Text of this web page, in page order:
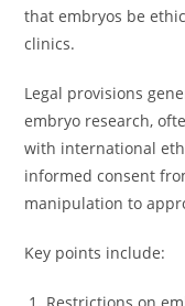
that embryos be
clinics.
Legal provisions
embryo research,
with international
informed consent
manipulation to
Key points include: